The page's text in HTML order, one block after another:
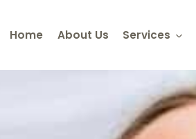
Home About Us Services